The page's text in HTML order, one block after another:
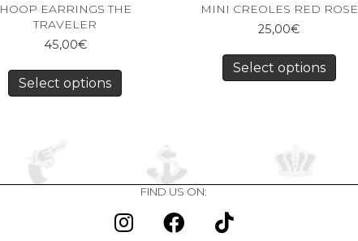
HOOP EARRINGS THE
TRAVELER
45,00€
Select options
MINI CREOLES RED ROSE
25,00€
Select options
FIND US ON: